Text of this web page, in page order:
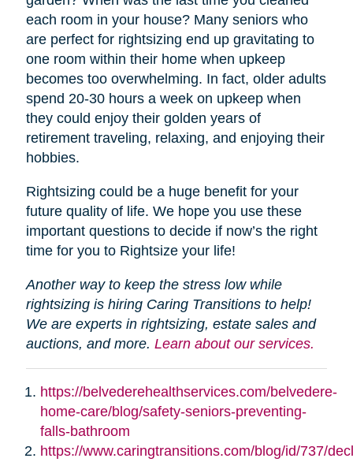
each room in your house? Many seniors who
are perfect for rightsizing end up gravitating to
one room within their home when upkeep
becomes too overwhelming. In fact, older adults
spend 20-30 hours a week on upkeep when
they could enjoy their golden years of
retirement traveling, relaxing, and enjoying their
hobbies.
Rightsizing could be a huge benefit for your
future quality of life. We hope you use these
important questions to decide if now’s the right
time for you to Rightsize your life!
Another way to keep the stress low while
rightsizing is hiring Caring Transitions to help!
We are experts in rightsizing, estate sales and
auctions, and more. Learn about our services.
https://belvederehealthservices.com/belvedere-
home-care/blog/safety-seniors-preventing-
falls-bathroom
https://www.caringtransitions.com/blog/id/737/